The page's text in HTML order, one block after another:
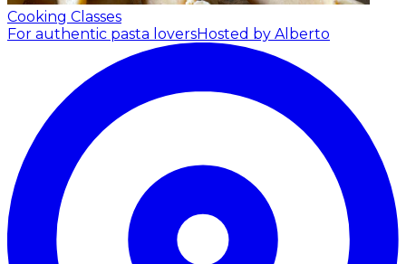
Cooking Classes
For authentic pasta loversHosted by Alberto